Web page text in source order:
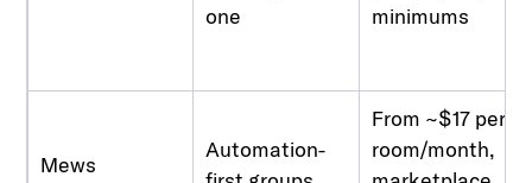
one
minimums
Mews
Automation-
From ~$17 per
room/month,